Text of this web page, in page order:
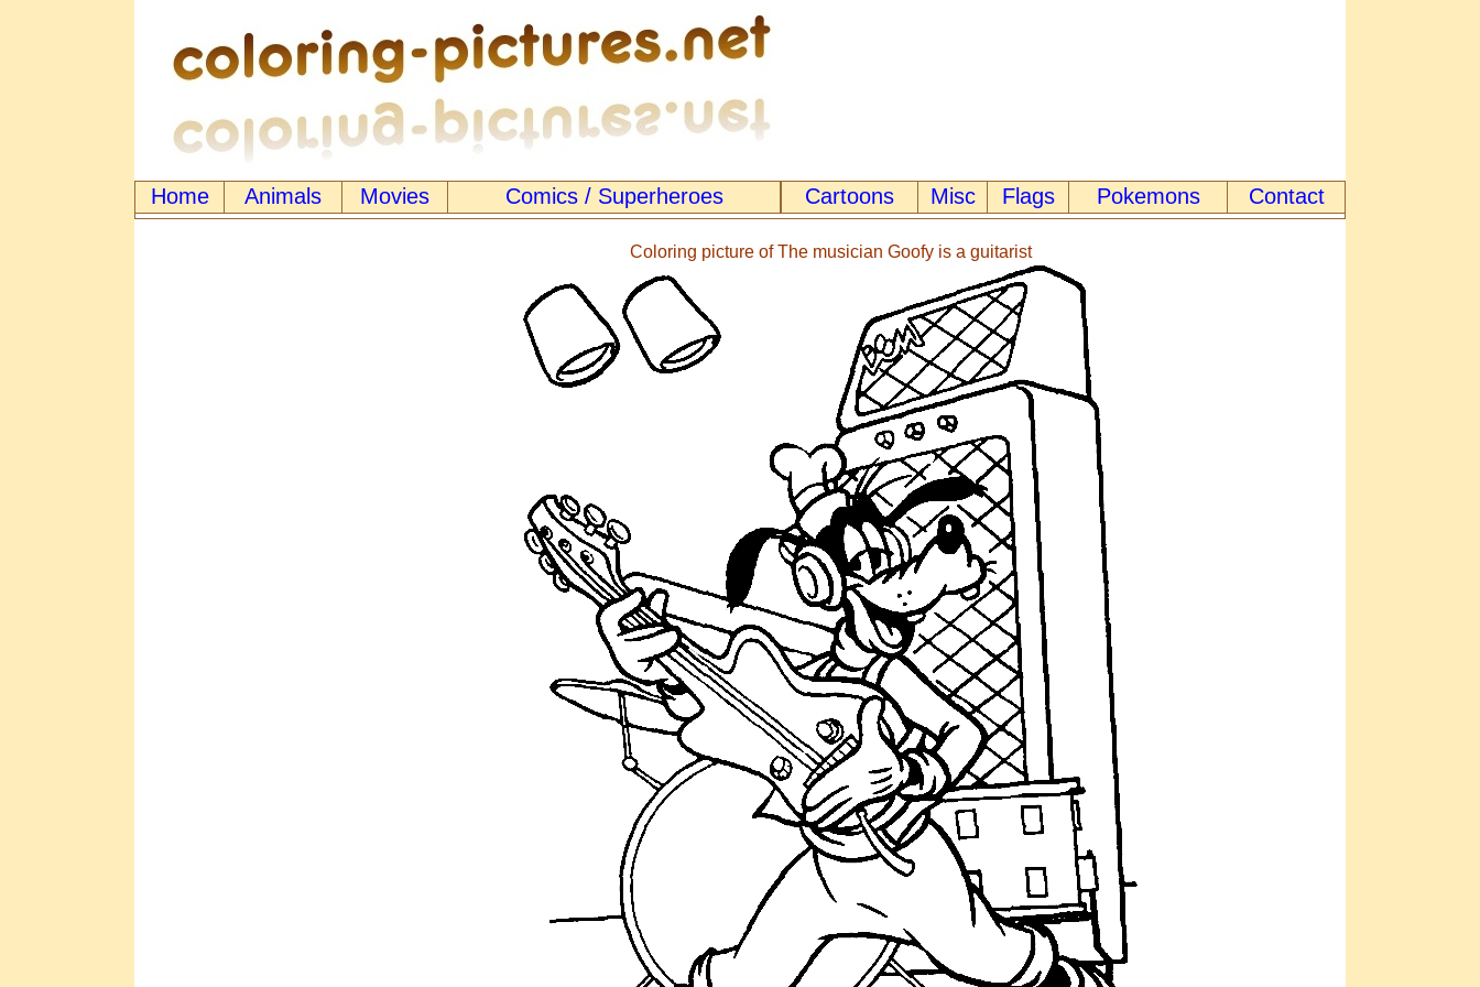
Home Animals Movies Comics / Superheroes Cartoons Misc Flags Pokemons Contact
Coloring picture of The musician Goofy is a guitarist